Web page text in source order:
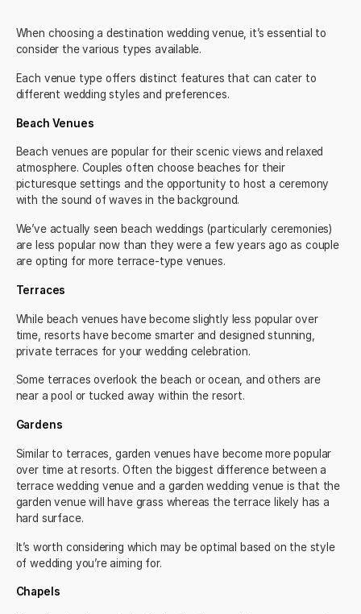
When choosing a destination wedding venue, it’s essential to
consider the various types available.
Each venue type offers distinct features that can cater to
different wedding styles and preferences.
Beach Venues
Beach venues are popular for their scenic views and relaxed
atmosphere. Couples often choose beaches for their
picturesque settings and the opportunity to host a ceremony
with the sound of waves in the background.
We’ve actually seen beach weddings (particularly ceremonies)
are less popular now than they were a few years ago as couple
are opting for more terrace-type venues.
Terraces
While beach venues have become slightly less popular over
time, resorts have become smarter and designed stunning,
private terraces for your wedding celebration.
Some terraces overlook the beach or ocean, and others are
near a pool or tucked away within the resort.
Gardens
Similar to terraces, garden venues have become more popular
over time at resorts. Often the biggest difference between a
terrace wedding venue and a garden wedding venue is that the
garden venue will have grass whereas the terrace likely has a
hard surface.
It’s worth considering which may be optimal based on the style
of wedding you’re aiming for.
Chapels